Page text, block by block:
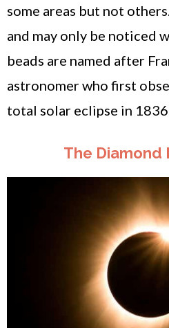
some areas but not
and may only be noticed
beads are named after
astronomer who first
total solar eclipse in 1836.
The Diamond